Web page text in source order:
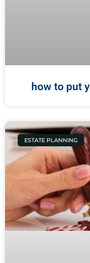
how to put
ESTATE PLANNING